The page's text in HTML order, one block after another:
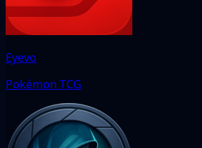
Eyevo
Pokémon TCG